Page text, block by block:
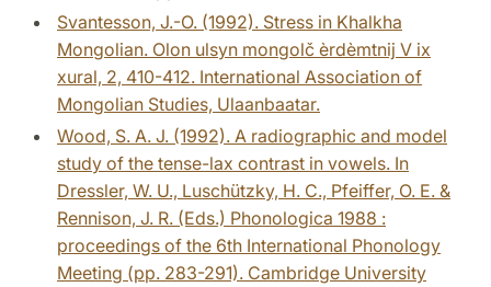
Svantesson, J.-O. (1992). Stress in Khalkha
Mongolian. Olon ulsyn mongolč èrdèmtnij V ix
xural, 2, 410-412. International Association of
Mongolian Studies, Ulaanbaatar.
Wood, S. A. J. (1992). A radiographic and model
study of the tense-lax contrast in vowels. In
Dressler, W. U., Luschützky, H. C., Pfeiffer, O. E. &
Rennison, J. R. (Eds.) Phonologica 1988 :
proceedings of the 6th International Phonology
Meeting (pp. 283-291). Cambridge University